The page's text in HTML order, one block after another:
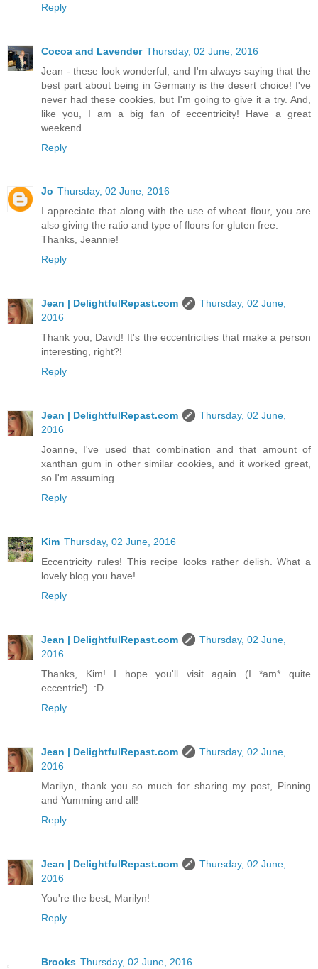
Reply
Cocoa and Lavender Thursday, 02 June, 2016
Jean - these look wonderful, and I'm always saying that the
best part about being in Germany is the desert choice! I've
never had these cookies, but I'm going to give it a try. And,
like you, I am a big fan of eccentricity! Have a great
weekend.
Reply
Jo Thursday, 02 June, 2016
I appreciate that along with the use of wheat flour, you are
also giving the ratio and type of flours for gluten free.
Thanks, Jeannie!
Reply
Jean | DelightfulRepast.com
Thursday, 02 June,
2016
Thank you, David! It's the eccentricities that make a person
interesting, right?!
Reply
Jean | DelightfulRepast.com
Thursday, 02 June,
2016
Joanne, I've used that combination and that amount of
xanthan gum in other similar cookies, and it worked great,
so I'm assuming ...
Reply
Kim Thursday, 02 June, 2016
Eccentricity rules! This recipe looks rather delish. What a
lovely blog you have!
Reply
Jean | DelightfulRepast.com
Thursday, 02 June,
2016
Thanks, Kim! I hope you'll visit again (I *am* quite
eccentric!). :D
Reply
Jean | DelightfulRepast.com
Thursday, 02 June,
2016
Marilyn, thank you so much for sharing my post, Pinning
and Yumming and all!
Reply
Jean | DelightfulRepast.com
Thursday, 02 June,
2016
You're the best, Marilyn!
Reply
Brooks Thursday, 02 June, 2016